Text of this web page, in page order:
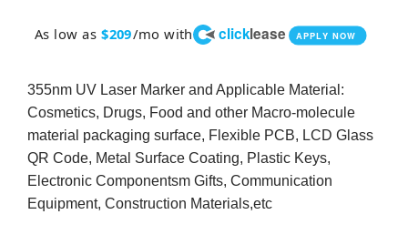
As low as $209/mo with clicklease APPLY NOW
355nm UV Laser Marker and Applicable Material:
Cosmetics, Drugs, Food and other Macro-molecule
material packaging surface, Flexible PCB, LCD Glass
QR Code, Metal Surface Coating, Plastic Keys,
Electronic Componentsm Gifts, Communication
Equipment, Construction Materials,etc